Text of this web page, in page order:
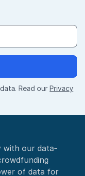
Read our Privacy
with our data-
of data for